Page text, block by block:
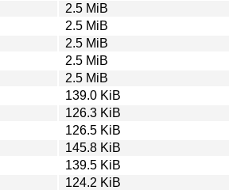
2.5 MiB
2.5 MiB
2.5 MiB
2.5 MiB
2.5 MiB
139.0 KiB
126.3 KiB
126.5 KiB
145.8 KiB
139.5 KiB
124.2 KiB